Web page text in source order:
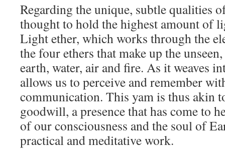
Regarding the unique, subtle qualities
thought to hold the highest amount of
Light ether, which works through the
the four ethers that make up the
earth, water, air and fire. As it weaves
allows us to perceive and remember
communication. This yam is thus akin
goodwill, a presence that has come to
of our consciousness and the soul of
practical and meditative work.